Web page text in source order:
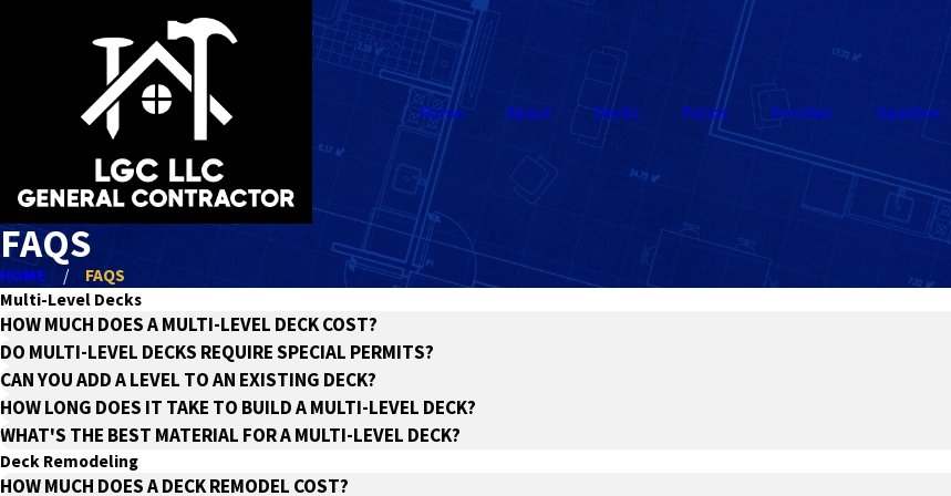
Home About Decks Patios Porches Gazebos
FAQS
HOME
FAQS
Multi-Level Decks
HOW MUCH DOES A MULTI-LEVEL DECK COST?
DO MULTI-LEVEL DECKS REQUIRE SPECIAL PERMITS?
CAN YOU ADD A LEVEL TO AN EXISTING DECK?
HOW LONG DOES IT TAKE TO BUILD A MULTI-LEVEL DECK?
WHAT'S THE BEST MATERIAL FOR A MULTI-LEVEL DECK?
Deck Remodeling
HOW MUCH DOES A DECK REMODEL COST?